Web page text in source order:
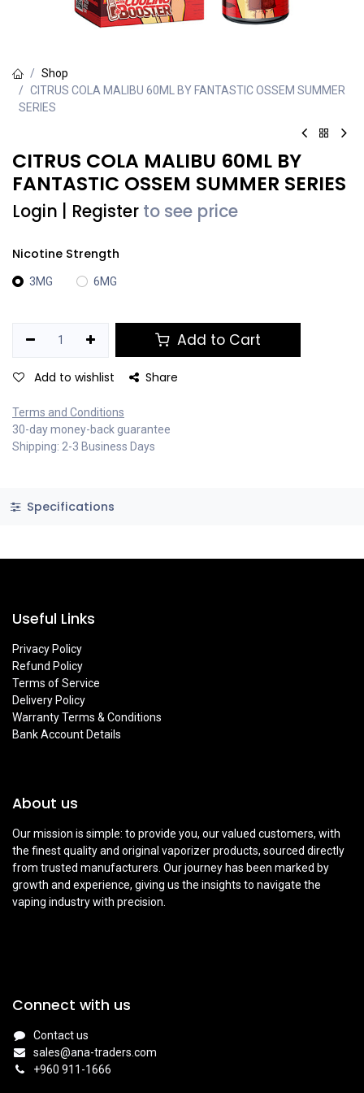
Shop
CITRUS COLA MALIBU 60ML BY FANTASTIC OSSEM SUMMER
SERIES
CITRUS COLA MALIBU 60ML BY
FANTASTIC OSSEM SUMMER SERIES
Login Register to see price
Nicotine Strength
3MG 6MG
Add to Cart
Add to wishlist Share
Terms and Conditions
30-day money-back guarantee
Shipping: 2-3 Business Days
Specifications
Useful Links
Privacy Policy
Refund Policy
Terms of Service
Delivery Policy
Warranty Terms & Conditions
Bank Account Details
About us
Our mission is simple: to provide you, our valued customers, with
the finest quality and original vaporizer products, sourced directly
from trusted manufacturers. Our journey has been marked by
growth and experience, giving us the insights to navigate the
vaping industry with precision.
Connect with us
Contact us
sales@ana-traders.com
+960 911-1666